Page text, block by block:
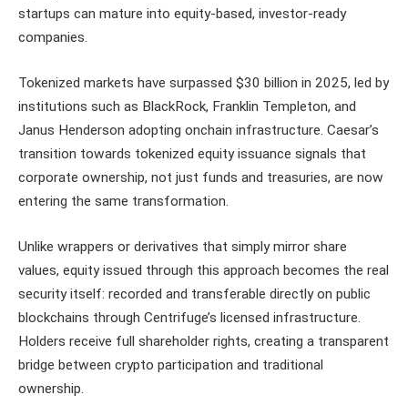
startups can mature into equity-based, investor-ready
companies.
Tokenized markets have surpassed $30 billion in 2025, led by
institutions such as BlackRock, Franklin Templeton, and
Janus Henderson adopting onchain infrastructure. Caesar’s
transition towards tokenized equity issuance signals that
corporate ownership, not just funds and treasuries, are now
entering the same transformation.
Unlike wrappers or derivatives that simply mirror share
values, equity issued through this approach becomes the real
security itself: recorded and transferable directly on public
blockchains through Centrifuge’s licensed infrastructure.
Holders receive full shareholder rights, creating a transparent
bridge between crypto participation and traditional
ownership.